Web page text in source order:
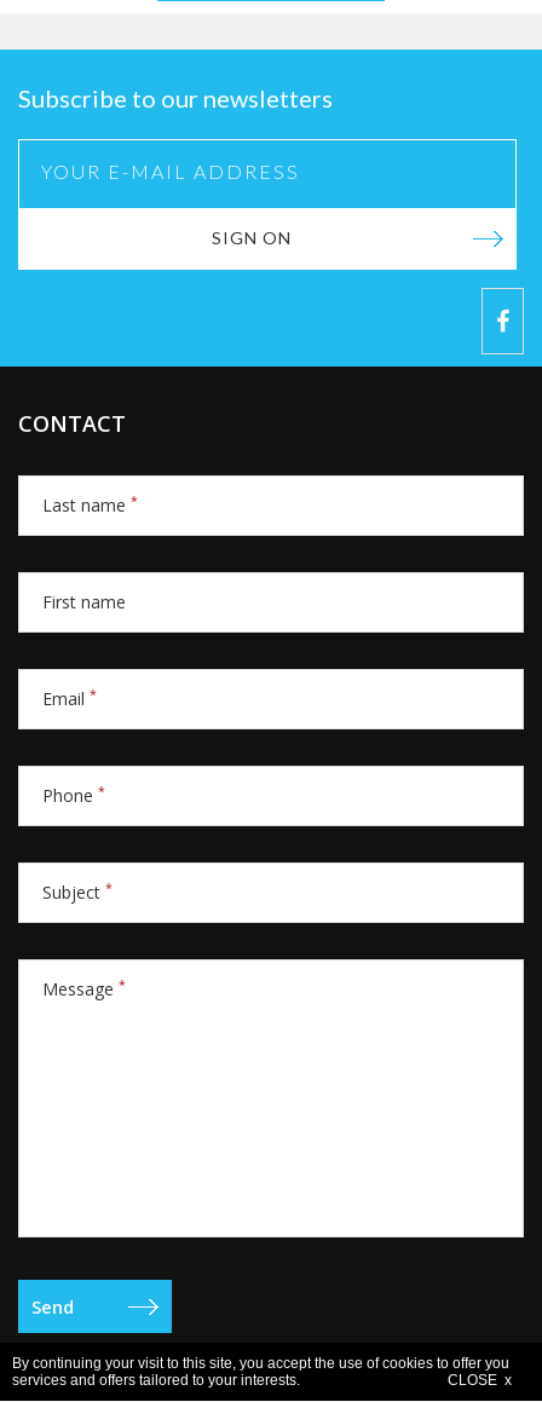
By continuing your visit to this site, you accept the use of cookies to offer you
services and offers tailored to your interests.
CLOSE x
Subscribe to our newsletters
SIGN ON
CONTACT
Last name *
First name
Email *
Phone *
Subject *
Message *
Legal notice- Copyright © 2006-2026 Europe Active